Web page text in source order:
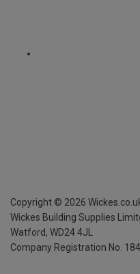
Copyright © 2026
Wickes Building Supplies
Watford, WD24 4JL
Company Registration No.